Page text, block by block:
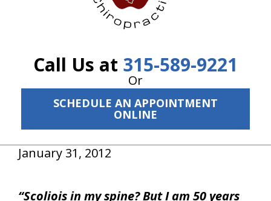
Call Us at 315-589-9221
Or
SCHEDULE AN APPOINTMENT
ONLINE
Resources
About Us
Contact Us
January 31, 2012
“Scoliois in my spine? But I am 50 years